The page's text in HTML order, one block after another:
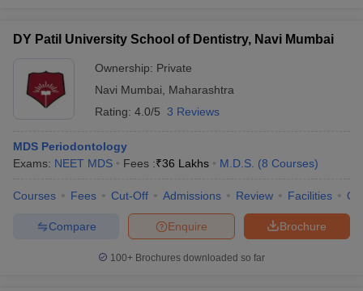
DY Patil University School of Dentistry, Navi Mumbai
Ownership: Private
Navi Mumbai
Maharashtra
Rating: 4.0/5 3 Reviews
MDS Periodontology
Exams: NEET MDS Fees :₹36 Lakhs M.D.S. (8 Courses)
Courses Fees Cut-Off Admissions Review Facilities
Brochure
Enquire
Compare
100+ Brochures downloaded so far